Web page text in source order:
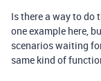
Is there a way to do
one example here,
scenarios waiting
same kind of